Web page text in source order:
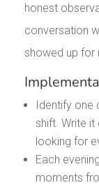
honest
conversation
showed up for
Identify one
shift. Write
looking for
Each
moments